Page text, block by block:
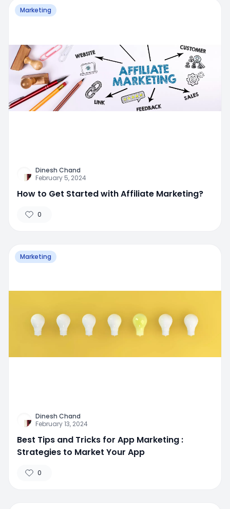
Marketing
Dinesh Chand
February 5, 2024
How to Get Started with Affiliate Marketing?
0
Marketing
Dinesh Chand
February 13, 2024
Best Tips and Tricks for App Marketing :
Strategies to Market Your App
0